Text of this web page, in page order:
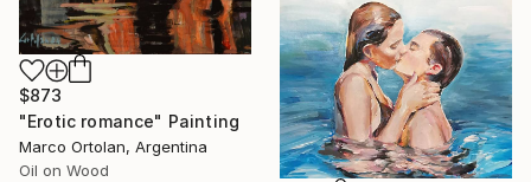
$873
"Erotic romance" Painting
Marco Ortolan, Argentina
Oil on Wood